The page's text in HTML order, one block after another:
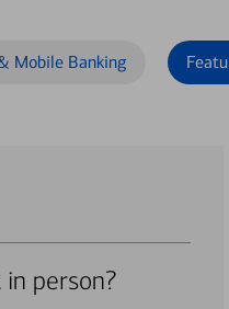
Mobile Banking
person?